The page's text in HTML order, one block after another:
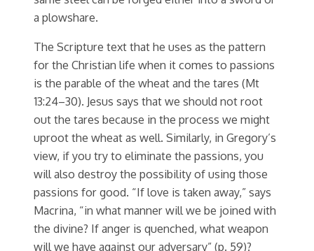
a plowshare.
The Scripture text that he uses as the pattern
for the Christian life when it comes to passions
is the parable of the wheat and the tares (Mt
13:24–30). Jesus says that we should not root
out the tares because in the process we might
uproot the wheat as well. Similarly, in Gregory’s
view, if you try to eliminate the passions, you
will also destroy the possibility of using those
passions for good. “If love is taken away,” says
Macrina, “in what manner will we be joined with
the divine? If anger is quenched, what weapon
will we have against our adversary” (p. 59)?